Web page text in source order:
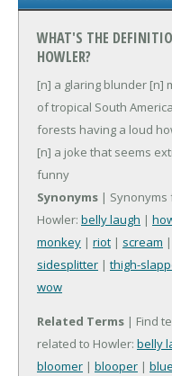
WHAT'S THE
HOWLER?
[n] a glaring blunder [n]
of tropical South
forests having a loud
[n] a joke that seems
funny
Synonyms | Synonyms
Howler: belly laugh |
monkey | riot | scream |
sidesplitter | thigh-
wow
Related Terms | Find
related to Howler: belly
bloomer | blooper |